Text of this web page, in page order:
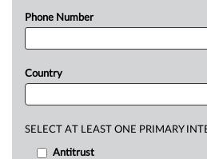
Phone Number
Country
SELECT AT LEAST ONE PRIMARY
Antitrust